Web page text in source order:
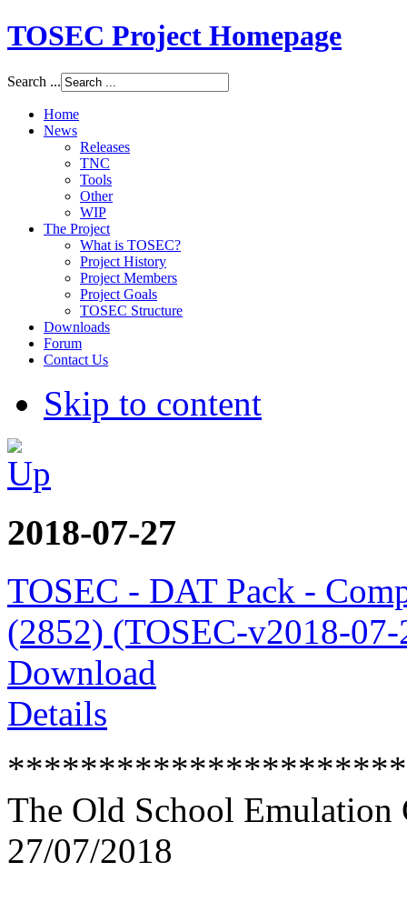
TOSEC Project Homepage
Search ...
Home
News
Releases
TNC
Tools
Other
WIP
The Project
What is TOSEC?
Project History
Project Members
Project Goals
TOSEC Structure
Downloads
Forum
Contact Us
Skip to content
2018-07-27
TOSEC - DAT Pack -
(2852) (TOSEC-v2018-
Download
Details
The Old School Emulation
27/07/2018